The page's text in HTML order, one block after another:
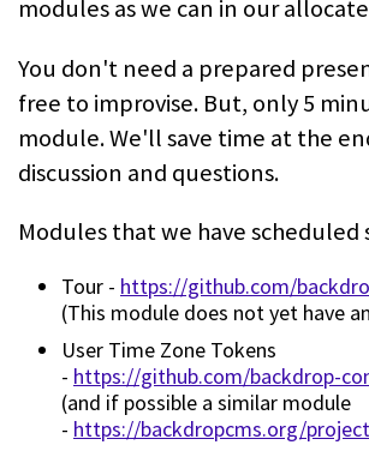
modules as we can in our
You don't need a prepared
free to improvise. But, only 5
module. We'll save time at the
discussion and questions.
Modules that we have scheduled
Tour - https://github.com/
(This module does not yet have
User Time Zone Tokens
- https://github.com/backdrop-
(and if possible a similar module
- https://backdropcms.org/